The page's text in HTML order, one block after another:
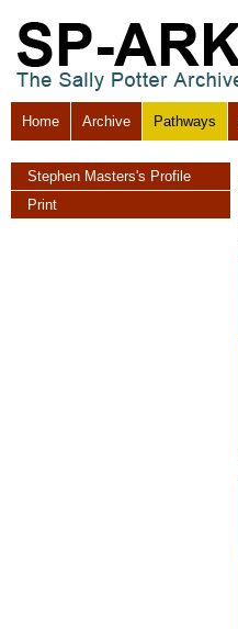
Home Archive Pathways
Stephen Masters's Profile
Print